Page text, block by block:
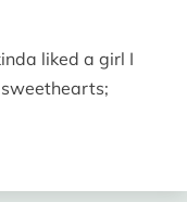
liked a girl I